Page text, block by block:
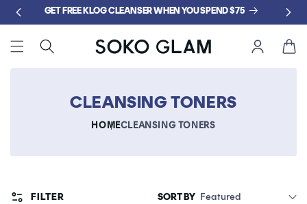
Skip toGET FREE KLOG CLEANSER WHEN YOU SPEND $75
Cart
CLEANSING TONERS
HOMECLEANSING TONERS
SORT BY
FILTER